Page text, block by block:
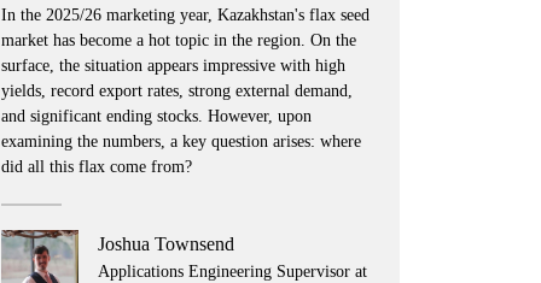
In the 2025/26 marketing year, Kazakhstan's flax seed
market has become a hot topic in the region. On the
surface, the situation appears impressive with high
yields, record export rates, strong external demand,
and significant ending stocks. However, upon
examining the numbers, a key question arises: where
did all this flax come from?
Joshua Townsend
Applications Engineering Supervisor at